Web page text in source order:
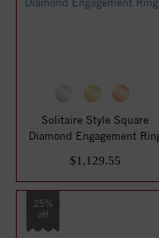
Solitaire Style Square
Diamond Engagement
$1,129.55
25%
off